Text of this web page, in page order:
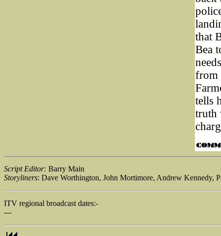
that
Bea
from
tells
truth
Script Editor: Barry Main
Storyliners: Dave Worthington, John Mortimore, Andrew Kennedy,
ITV regional broadcast dates:-
---